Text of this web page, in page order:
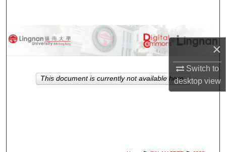
×
Switch to
desktopview
Browse Collections
About
This document is currently not available here.